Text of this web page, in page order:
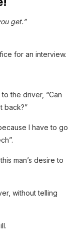
get.”
for an interview.
the driver, “Can
back?”
I have to go
man’s desire to
without telling